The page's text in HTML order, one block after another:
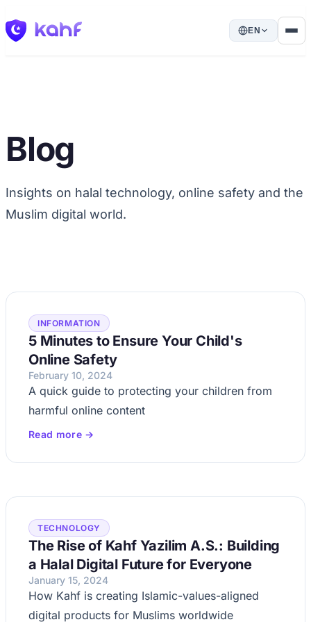
EN
Blog
Insights on halal technology, online safety and the
Muslim digital world.
INFORMATION
5 Minutes to Ensure Your Child's
Online Safety
February 10, 2024
A quick guide to protecting your children from
harmful online content
Read more →
TECHNOLOGY
The Rise of Kahf Yazilim A.S.: Building
a Halal Digital Future for Everyone
January 15, 2024
How Kahf is creating Islamic-values-aligned
digital products for Muslims worldwide